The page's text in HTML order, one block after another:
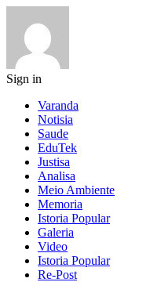
Sign in
Varanda
Notisia
Saude
EduTek
Justisa
Analisa
Meio Ambiente
Memoria
Istoria Popular
Galeria
Video
Istoria Popular
Re-Post